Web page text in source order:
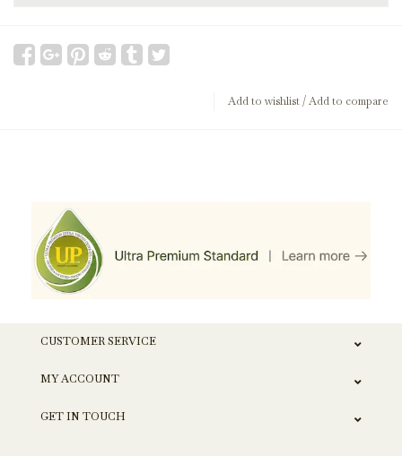
Add to wishlist/Add to compare
CUSTOMER SERVICE
MY ACCOUNT
GET IN TOUCH